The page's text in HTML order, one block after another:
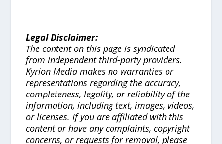
Legal Disclaimer:
The content on this page is syndicated
from independent third-party providers.
Kyrion Media makes no warranties or
representations regarding the accuracy,
completeness, legality, or reliability of the
information, including text, images, videos,
or licenses. If you are affiliated with this
content or have any complaints, copyright
concerns, or requests for removal, please